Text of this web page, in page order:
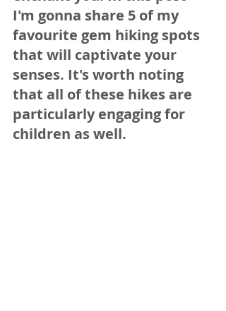
I'm gonna share 5 of my
favourite gem hiking spots
that will captivate your
senses. It's worth noting
that all of these hikes are
particularly engaging for
children as well.